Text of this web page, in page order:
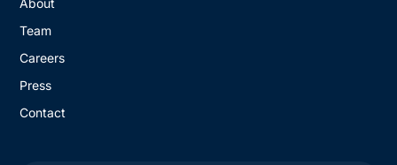
About
Team
Careers
Press
Contact